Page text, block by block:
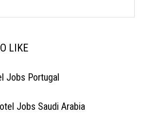
LIKE
Jobs Portugal
Jobs Saudi Arabia